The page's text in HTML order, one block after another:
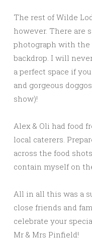
The rest of Wilde
however. There are
photograph with the
backdrop. I will
a perfect space if
and gorgeous
show)!
Alex & Oli had food
local caterers.
across the food
contain myself on
All in all this was a
close friends and
celebrate your
Mr & Mrs Pinfield!